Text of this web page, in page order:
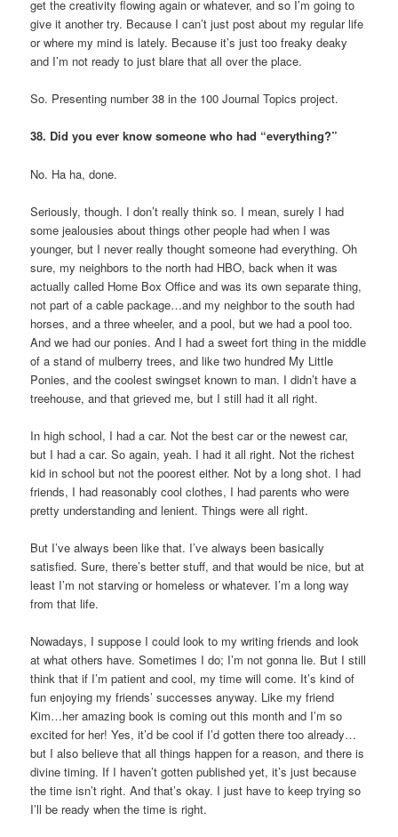
get the creativity flowing again or whatever, and so I’m going to
give it another try. Because I can’t just post about my regular life
or where my mind is lately. Because it’s just too freaky deaky
and I’m not ready to just blare that all over the place.
So. Presenting number 38 in the 100 Journal Topics project.
38. Did you ever know someone who had “everything?”
No. Ha ha, done.
Seriously, though. I don’t really think so. I mean, surely I had
some jealousies about things other people had when I was
younger, but I never really thought someone had everything. Oh
sure, my neighbors to the north had HBO, back when it was
actually called Home Box Office and was its own separate thing,
not part of a cable package…and my neighbor to the south had
horses, and a three wheeler, and a pool, but we had a pool too.
And we had our ponies. And I had a sweet fort thing in the middle
of a stand of mulberry trees, and like two hundred My Little
Ponies, and the coolest swingset known to man. I didn’t have a
treehouse, and that grieved me, but I still had it all right.
In high school, I had a car. Not the best car or the newest car,
but I had a car. So again, yeah. I had it all right. Not the richest
kid in school but not the poorest either. Not by a long shot. I had
friends, I had reasonably cool clothes, I had parents who were
pretty understanding and lenient. Things were all right.
But I’ve always been like that. I’ve always been basically
satisfied. Sure, there’s better stuff, and that would be nice, but at
least I’m not starving or homeless or whatever. I’m a long way
from that life.
Nowadays, I suppose I could look to my writing friends and look
at what others have. Sometimes I do; I’m not gonna lie. But I still
think that if I’m patient and cool, my time will come. It’s kind of
fun enjoying my friends’ successes anyway. Like my friend
Kim…her amazing book is coming out this month and I’m so
excited for her! Yes, it’d be cool if I’d gotten there too already…
but I also believe that all things happen for a reason, and there is
divine timing. If I haven’t gotten published yet, it’s just because
the time isn’t right. And that’s okay. I just have to keep trying so
I’ll be ready when the time is right.